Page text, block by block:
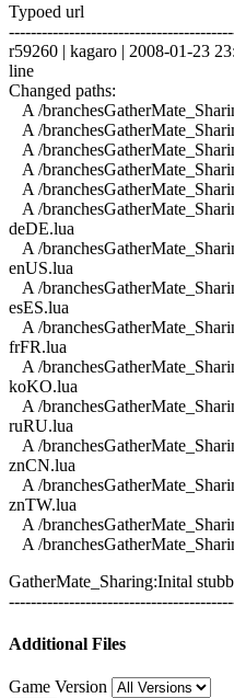
Typoed url
r59260 | kagaro | 2008-01-23
line
Changed paths:
A /
A /
A /
A /
A /
A /
deDE.lua
A /
enUS.lua
A /
esES.lua
A /
frFR.lua
A /
koKO.lua
A /
ruRU.lua
A /
znCN.lua
A /
znTW.lua
A /
A /
GatherMate_Sharing:Inital
Additional Files
Game Version